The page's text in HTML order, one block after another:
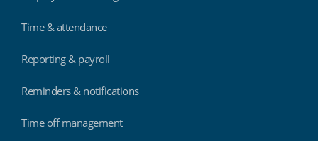
Time & attendance
Reporting & payroll
Reminders & notifications
Time off management